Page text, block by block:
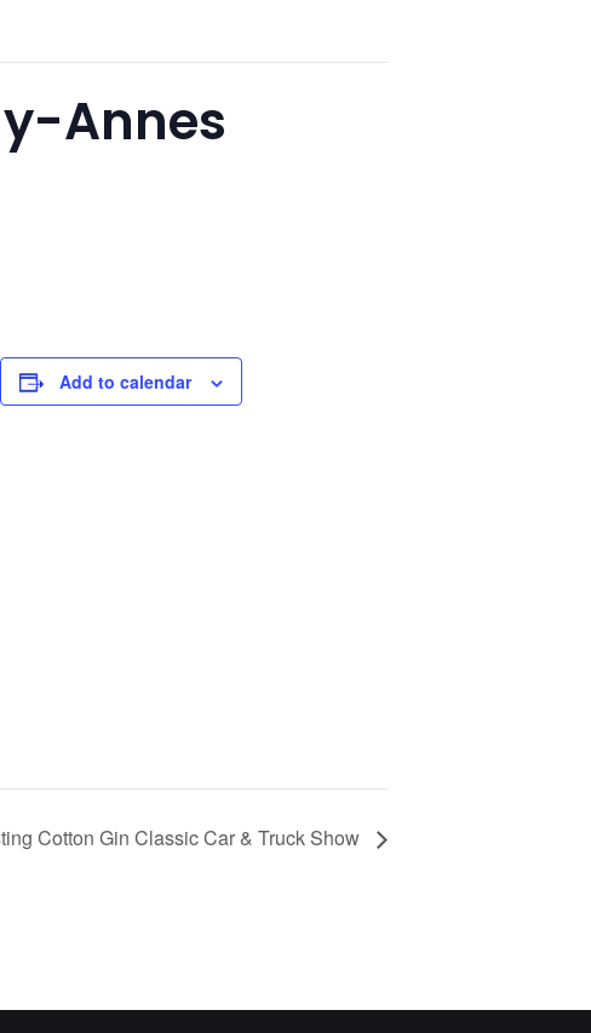
Annes
Add to calendar
Cotton Gin Classic Car & Truck Show